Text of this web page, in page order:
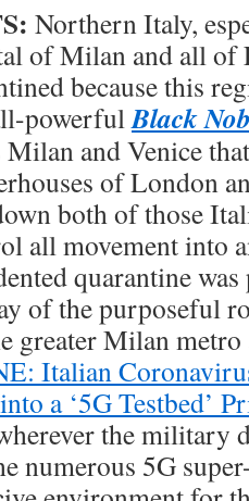
Northern Italy,
of Milan and all of
because this
powerfulBlack
Milan and Venice
of London
both of those
all movement into
quarantine
of the purposeful
greater Milan metro
Italian
a ‘5G Testbed’
the military
numerous 5G